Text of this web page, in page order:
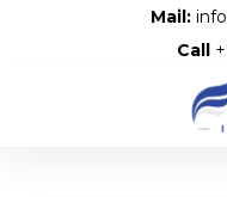
Mail:
Call